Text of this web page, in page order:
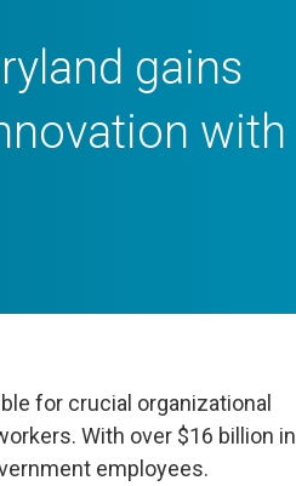
gains
with
for crucial organizational
With over $16 billion in
employees.